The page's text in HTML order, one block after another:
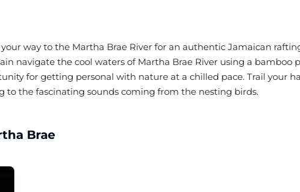
way to the Martha Brae River for an authentic Jamaican
navigate the cool waters of Martha Brae River using a bamboo
for getting personal with nature at a chilled pace. Trail your
to the fascinating sounds coming from the nesting birds.
Brae